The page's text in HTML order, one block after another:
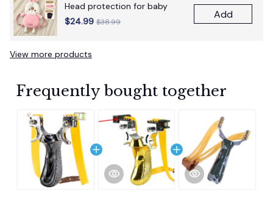
Head protection for baby
$24.99 $38.99
Add
View more products
Frequently bought together